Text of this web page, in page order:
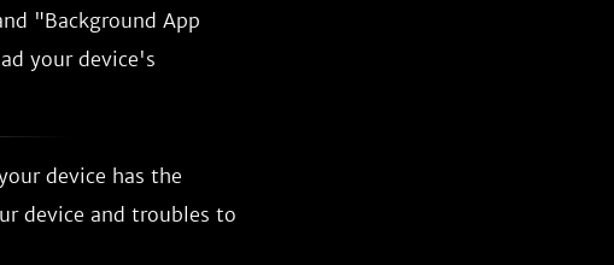
"Background App
your device's
device has the
device and troubles to